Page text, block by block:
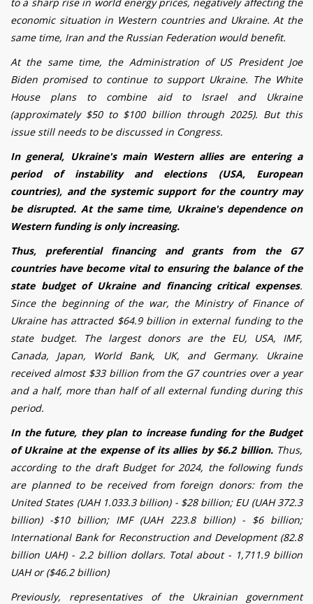
economic situation in Western countries and Ukraine. At the
same time, Iran and the Russian Federation would benefit.
At the same time, the Administration of US President Joe
Biden promised to continue to support Ukraine. The White
House plans to combine aid to Israel and Ukraine
(approximately $50 to $100 billion through 2025). But this
issue still needs to be discussed in Congress.
In general, Ukraine's main Western allies are entering a
period of instability and elections (USA, European
countries), and the systemic support for the country may
be disrupted. At the same time, Ukraine's dependence on
Western funding is only increasing.
Thus, preferential financing and grants from the G7
countries have become vital to ensuring the balance of the
state budget of Ukraine and financing critical expenses.
Since the beginning of the war, the Ministry of Finance of
Ukraine has attracted $64.9 billion in external funding to the
state budget. The largest donors are the EU, USA, IMF,
Canada, Japan, World Bank, UK, and Germany. Ukraine
received almost $33 billion from the G7 countries over a year
and a half, more than half of all external funding during this
period.
In the future, they plan to increase funding for the Budget
of Ukraine at the expense of its allies by $6.2 billion. Thus,
according to the draft Budget for 2024, the following funds
are planned to be received from foreign donors: from the
United States (UAH 1.033.3 billion) - $28 billion; EU (UAH 372.3
billion) -$10 billion; IMF (UAH 223.8 billion) - $6 billion;
International Bank for Reconstruction and Development (82.8
billion UAH) - 2.2 billion dollars. Total about - 1,711.9 billion
UAH or ($46.2 billion)
Previously, representatives of the Ukrainian government